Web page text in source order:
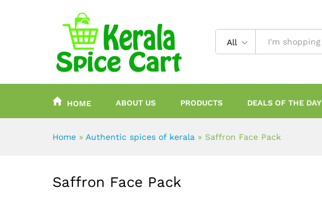
All
HOME ABOUT US PRODUCTS DEALS OF THE DAY
Home » Authentic spices of kerala » Saffron Face Pack
Saffron Face Pack